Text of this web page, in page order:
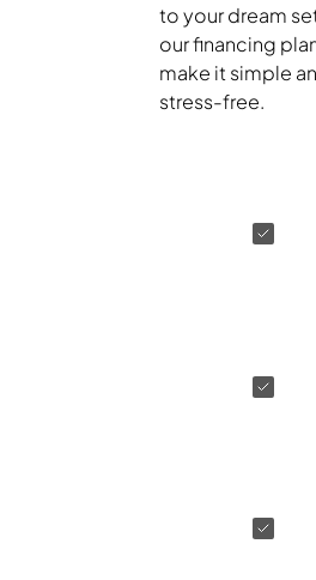
to your dream
our financing
make it simple
stress-free.